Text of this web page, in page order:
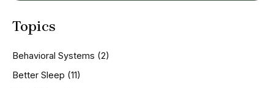
r
f
o
Topics
Behavioral Systems (2)
Better Sleep (11)